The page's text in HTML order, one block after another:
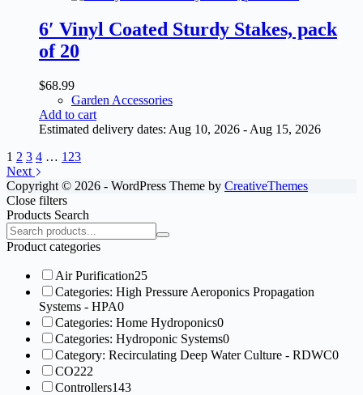
6′ Vinyl Coated Sturdy Stakes, pack
of 20
$68.99
Garden Accessories
Add to cart
Estimated delivery dates: Aug 10, 2026 - Aug 15, 2026
1 2 3 4 … 123
Next
Copyright © 2026 - WordPress Theme by CreativeThemes
Close filters
Products Search
Search
products:
Product categories
Air Purification25
Categories: High Pressure Aeroponics Propagation
Systems - HPA0
Categories: Home Hydroponics0
Categories: Hydroponic Systems0
Category: Recirculating Deep Water Culture - RDWC0
CO222
Controllers143